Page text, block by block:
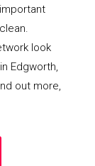
look
Edgworth,
out more,